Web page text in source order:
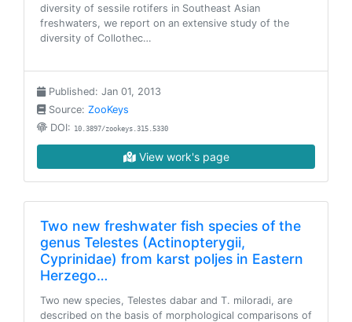
diversity of sessile rotifers in Southeast Asian
freshwaters, we report on an extensive study of the
diversity of Collothec…
Published: Jan 01, 2013
Source: ZooKeys
DOI: 10.3897/zookeys.315.5330
View work's page
Two new freshwater fish species of the
genus Telestes (Actinopterygii,
Cyprinidae) from karst poljes in Eastern
Herzego…
Two new species, Telestes dabar and T. miloradi, are
described on the basis of morphological comparisons of